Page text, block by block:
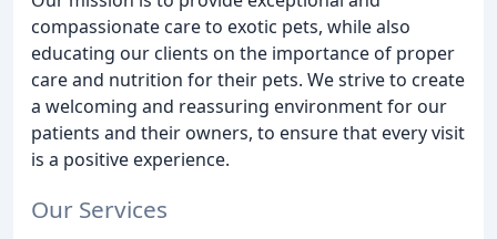
compassionate care to exotic pets, while also
educating our clients on the importance of proper
care and nutrition for their pets. We strive to create
a welcoming and reassuring environment for our
patients and their owners, to ensure that every visit
is a positive experience.
Our Services